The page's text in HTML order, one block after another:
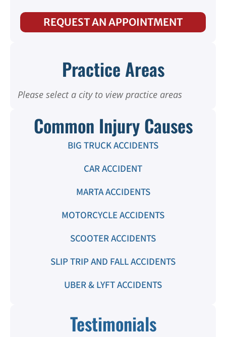
REQUEST AN APPOINTMENT
Practice Areas
Please select a city to view practice areas
Common Injury Causes
BIG TRUCK ACCIDENTS
CAR ACCIDENT
MARTA ACCIDENTS
MOTORCYCLE ACCIDENTS
SCOOTER ACCIDENTS
SLIP TRIP AND FALL ACCIDENTS
UBER & LYFT ACCIDENTS
Testimonials